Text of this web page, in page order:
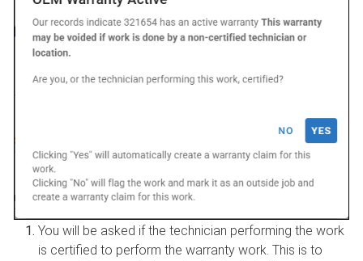
You will be asked if the technician performing the work
is certified to perform the warranty work. This is to